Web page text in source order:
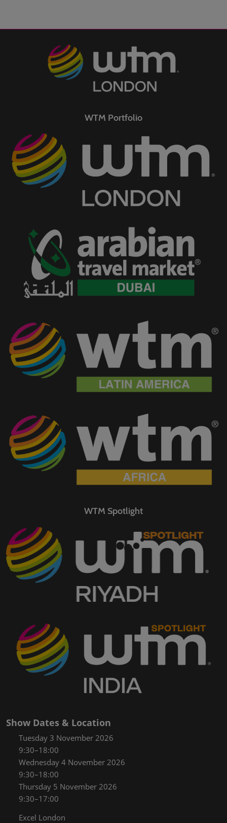
WTM Portfolio
WTM Spotlight
Show Dates & Location
Tuesday 3 November 2026
9:30–18:00
Wednesday 4 November 2026
9:30–18:00
Thursday 5 November 2026
9:30–17:00
Excel London